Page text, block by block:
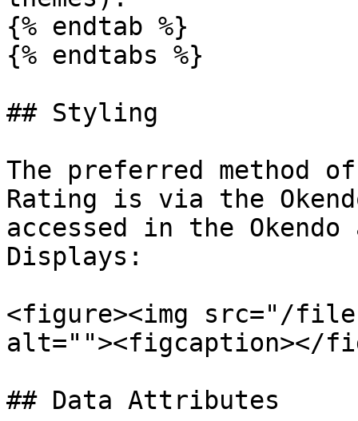
{% endtab %}
{% endtabs %}
## Styling
The preferred method
Rating is via the
accessed in the
Displays:
<figure><img src="/
alt=""><figcaption></
## Data Attributes